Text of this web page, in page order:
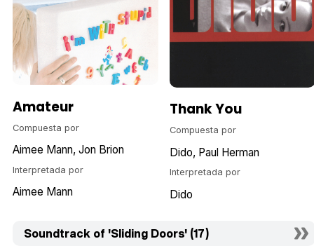
Amateur
Compuesta por
Aimee Mann Jon Brion
Interpretada por
Aimee Mann
Thank You
Compuesta por
Dido Paul Herman
Interpretada por
Dido
Soundtrack of 'Sliding Doors' (17)